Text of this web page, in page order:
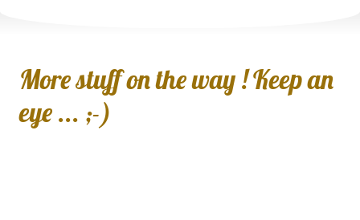
More stuff on the way ! Keep an
eye ... ;-)